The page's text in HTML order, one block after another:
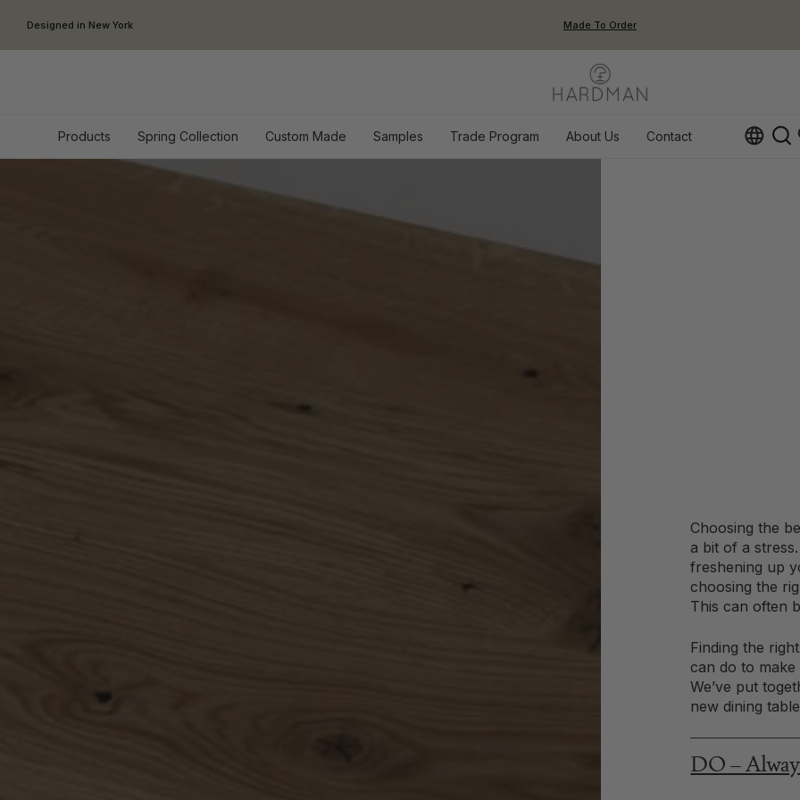
Designed in New York Made To Order
Products Spring Collection Custom Made Samples Trade Program About Us Contact
Choosing the
a bit of a
freshening up
choosing the
This can often
Finding the
can do to
We’ve put
new dining
DO –